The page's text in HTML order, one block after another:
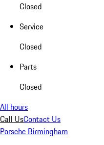
Closed
Service
Closed
Parts
Closed
All hours
Call UsContact Us
Porsche Birmingham